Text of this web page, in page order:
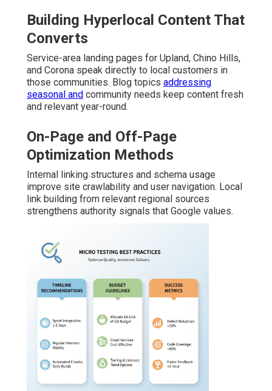
Building Hyperlocal Content That
Converts
Service-area landing pages for Upland, Chino Hills,
and Corona speak directly to local customers in
those communities. Blog topics addressing
seasonal and community needs keep content fresh
and relevant year-round.
On-Page and Off-Page
Optimization Methods
Internal linking structures and schema usage
improve site crawlability and user navigation. Local
link building from relevant regional sources
strengthens authority signals that Google values.